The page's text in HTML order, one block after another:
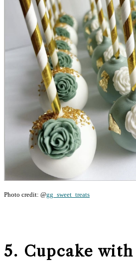
Photo credit: @gg_sweet_treats
5. Cupcake